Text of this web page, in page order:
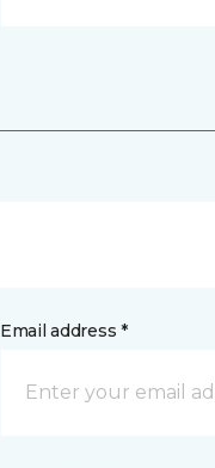
Email address *